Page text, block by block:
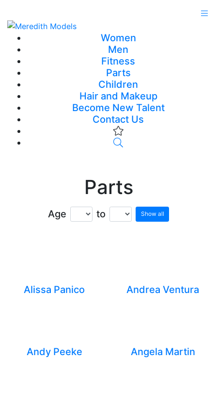
Women
Men
Fitness
Parts
Children
Hair and Makeup
Become New Talent
Contact Us
Parts
Age Minimum Age
to Maximum Age
Show all
Alissa Panico Andrea Ventura
Andy Peeke Angela Martin